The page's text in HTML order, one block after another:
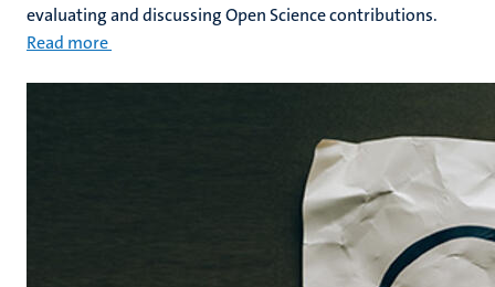
evaluating and discussing Open Science contributions.
Read more